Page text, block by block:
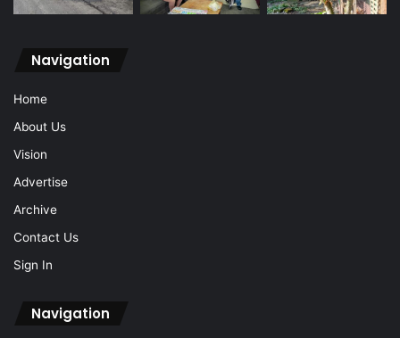
Navigation
Home
About Us
Vision
Advertise
Archive
Contact Us
Sign In
Navigation